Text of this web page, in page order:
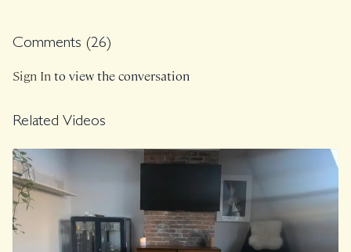
Comments (26)
Sign Into view the conversation
Related Videos